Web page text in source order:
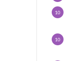
10
10